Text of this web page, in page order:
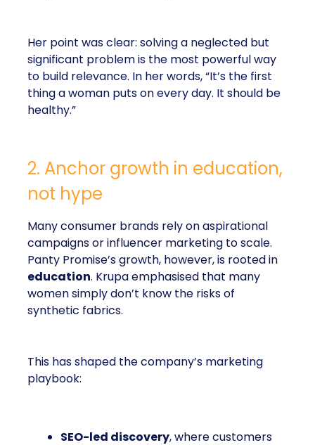
Her point was clear: solving a neglected but
significant problem is the most powerful way
to build relevance. In her words, “It’s the first
thing a woman puts on every day. It should be
healthy.”
2. Anchor growth in education,
not hype
Many consumer brands rely on aspirational
campaigns or influencer marketing to scale.
Panty Promise’s growth, however, is rooted in
education. Krupa emphasised that many
women simply don’t know the risks of
synthetic fabrics.
This has shaped the company’s marketing
playbook:
SEO-led discovery, where customers